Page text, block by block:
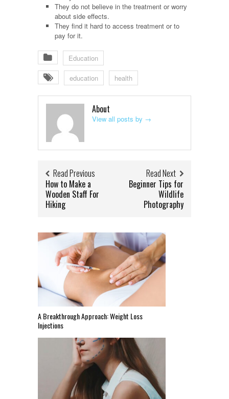
They do not believe in the treatment or worry
about side effects.
They find it hard to access treatment or to
pay for it.
Education
education health
About
View all posts by →
Read Previous
How to Make a
Wooden Staff For
Hiking
Read Next
Beginner Tips for
Wildlife
Photography
A Breakthrough Approach: Weight Loss
Injections